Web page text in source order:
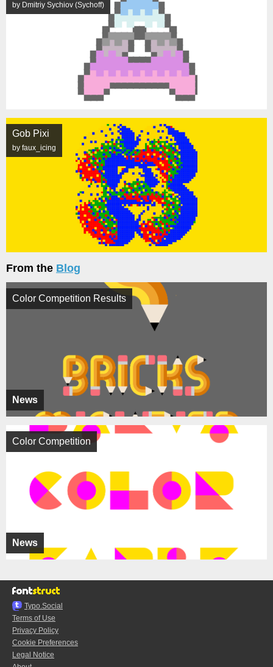
by Dmitriy Sychiov (Sychoff)
Gob Pixi
by faux_icing
From the Blog
News
Color Competition Results
News
Color Competition
Typo.Social
Terms of Use
Privacy Policy
Cookie Preferences
Legal Notice